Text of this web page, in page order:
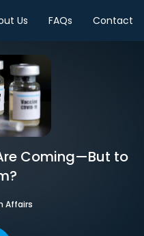
Us FAQs Contact
Coming—But to
Affairs